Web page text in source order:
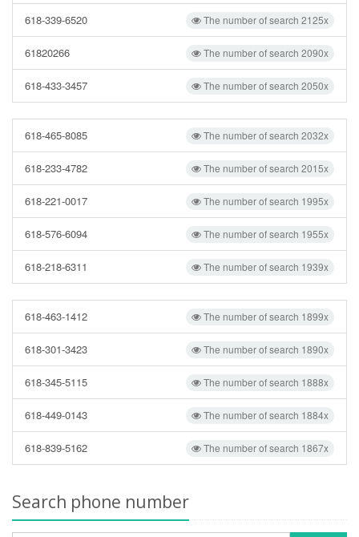
The number of search 2125x
618-339-6520
The number of search 2090x
61820266
The number of search 2050x
618-433-3457
The number of search 2032x
618-465-8085
The number of search 2015x
618-233-4782
The number of search 1995x
618-221-0017
The number of search 1955x
618-576-6094
The number of search 1939x
618-218-6311
The number of search 1899x
618-463-1412
The number of search 1890x
618-301-3423
The number of search 1888x
618-345-5115
The number of search 1884x
618-449-0143
The number of search 1867x
618-839-5162
Search phone number